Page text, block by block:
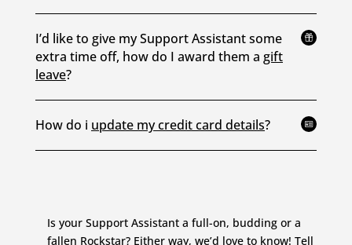

I’d like to give my Support Assistant some
extra time off, how do I award them a gift
leave?

How do i update my credit card details?
Is your Support Assistant a full-on, budding or a
fallen Rockstar? Either way, we’d love to know! Tell